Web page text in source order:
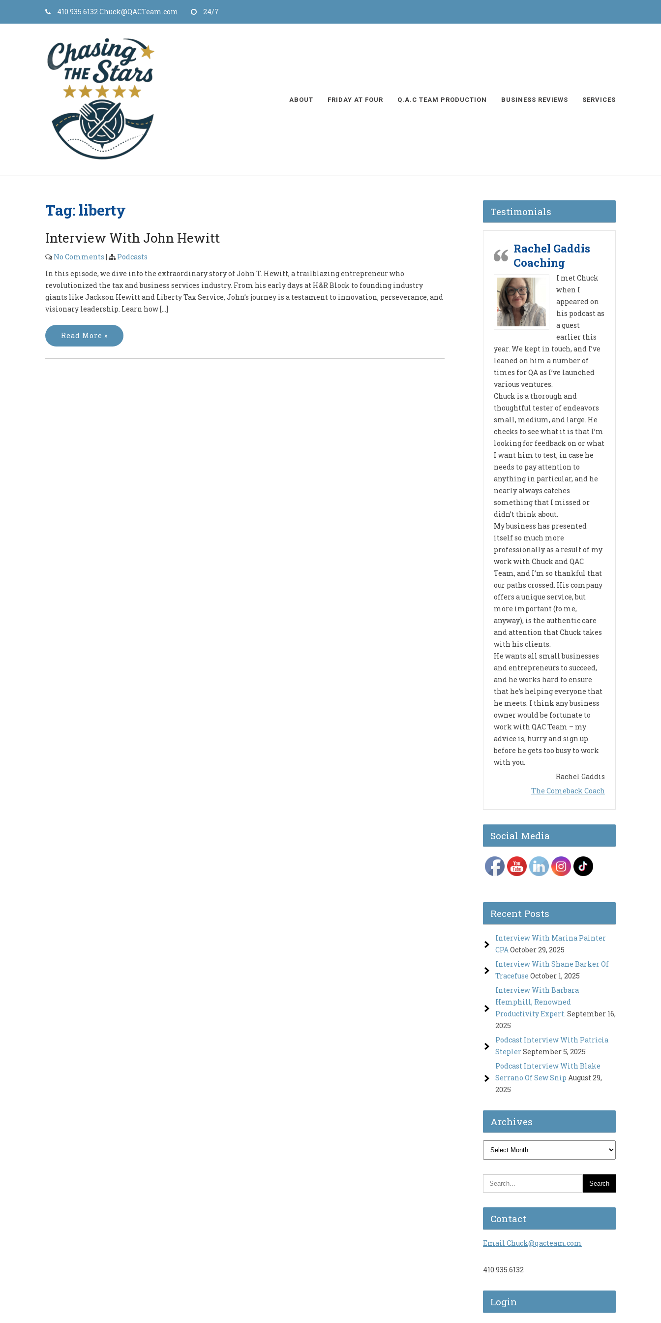
410.935.6132 Chuck@QACTeam.com 24/7
ABOUT FRIDAY AT FOUR Q.A.C TEAM PRODUCTION BUSINESS REVIEWS SERVICES
Tag: liberty
Interview With John Hewitt
No Comments |
Podcasts
In this episode, we dive into the extraordinary story of John T. Hewitt, a trailblazing entrepreneur who
revolutionized the tax and business services industry. From his early days at H&R Block to founding industry
giants like Jackson Hewitt and Liberty Tax Service, John’s journey is a testament to innovation, perseverance, and
visionary leadership. Learn how […]
Read More »
Testimonials
Rachel Gaddis
Coaching
I met Chuck
when I
appeared on
his podcast as
a guest
earlier this
year. We kept in touch, and I’ve
leaned on him a number of
times for QA as I’ve launched
various ventures.
Chuck is a thorough and
thoughtful tester of endeavors
small, medium, and large. He
checks to see what it is that I’m
looking for feedback on or what
I want him to test, in case he
needs to pay attention to
anything in particular, and he
nearly always catches
something that I missed or
didn’t think about.
My business has presented
itself so much more
professionally as a result of my
work with Chuck and QAC
Team, and I’m so thankful that
our paths crossed. His company
offers a unique service, but
more important (to me,
anyway), is the authentic care
and attention that Chuck takes
with his clients.
He wants all small businesses
and entrepreneurs to succeed,
and he works hard to ensure
that he’s helping everyone that
he meets. I think any business
owner would be fortunate to
work with QAC Team – my
advice is, hurry and sign up
before he gets too busy to work
with you.
Rachel Gaddis
The Comeback Coach
Social Media
Recent Posts
Interview With Marina Painter
CPAOctober 29, 2025
Interview With Shane Barker Of
Tracefuse October 1, 2025
Interview With Barbara
Hemphill, Renowned
Productivity Expert. September 16,
2025
Podcast Interview With Patricia
SteplerSeptember 5, 2025
Podcast Interview With Blake
Serrano Of Sew Snip August 29,
2025
Archives
Archives
Contact
Email Chuck@qacteam.com
410.935.6132
Login